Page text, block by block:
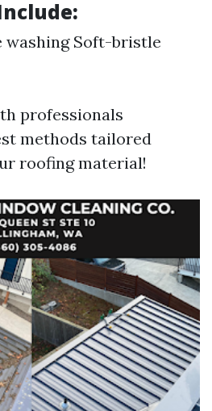
washing Soft-bristle
professionals
methods tailored
roofing material!